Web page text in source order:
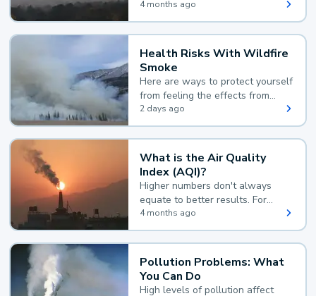
4 months ago
Health Risks With Wildfire
Smoke
Here are ways to protect yourself
from feeling the effects from
wildfire smoke.
2 days ago
What is the Air Quality
Index (AQI)?
Higher numbers don't always
equate to better results. For
example, according to the Air
Quality Index, the lower the
value, the better.
4 months ago
Pollution Problems: What
You Can Do
High levels of pollution affect